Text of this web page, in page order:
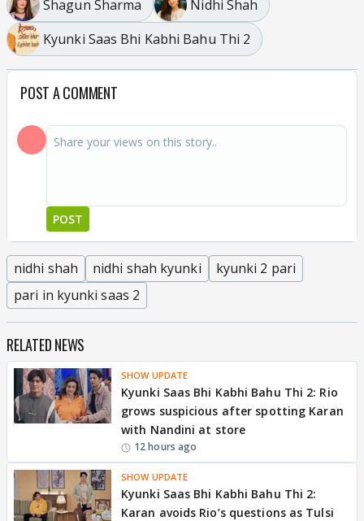
Shagun Sharma
Nidhi Shah
Kyunki Saas Bhi Kabhi Bahu Thi 2
POST A COMMENT
POST
nidhi shah nidhi shah kyunki
kyunki 2 pari
pari in kyunki saas 2
RELATED NEWS
SHOW UPDATE
Kyunki Saas Bhi Kabhi Bahu Thi 2: Rio
grows suspicious after spotting Karan
with Nandini at store
12 hours ago
SHOW UPDATE
Kyunki Saas Bhi Kabhi Bahu Thi 2:
Karan avoids Rio’s questions as Tulsi